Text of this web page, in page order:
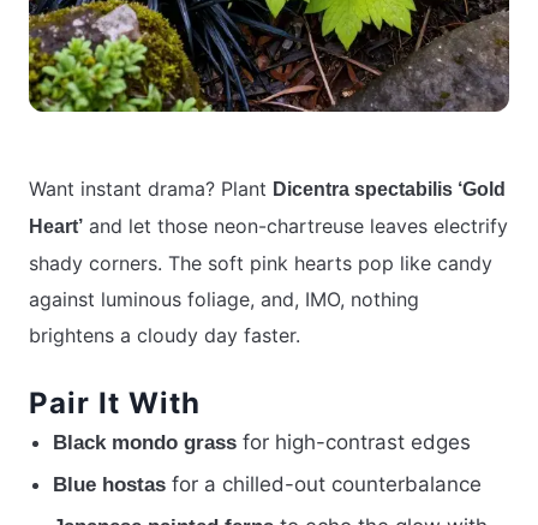
Want instant drama? Plant Dicentra spectabilis ‘Gold
Heart’ and let those neon-chartreuse leaves electrify
shady corners. The soft pink hearts pop like candy
against luminous foliage, and, IMO, nothing
brightens a cloudy day faster.
Pair It With
Black mondo grass for high-contrast edges
Blue hostas for a chilled-out counterbalance